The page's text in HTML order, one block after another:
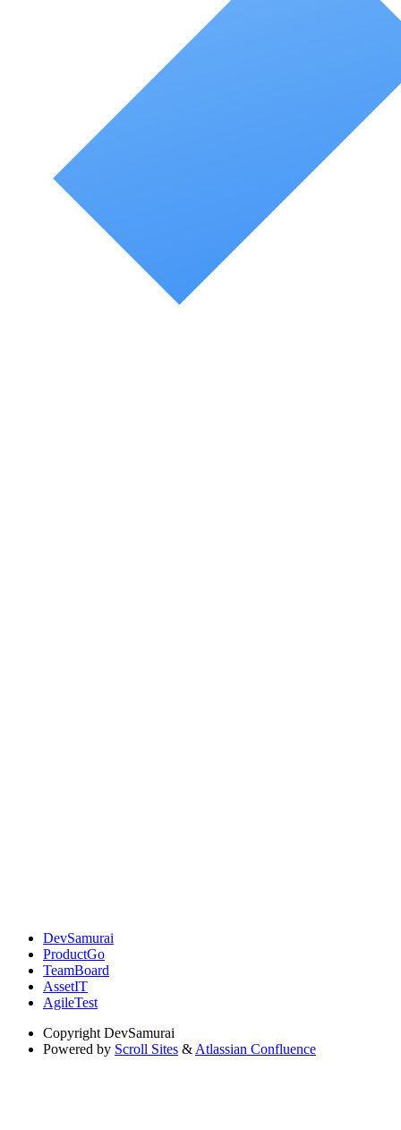
DevSamurai
ProductGo
TeamBoard
AssetIT
AgileTest
Copyright DevSamurai
Powered by Scroll Sites & Atlassian Confluence